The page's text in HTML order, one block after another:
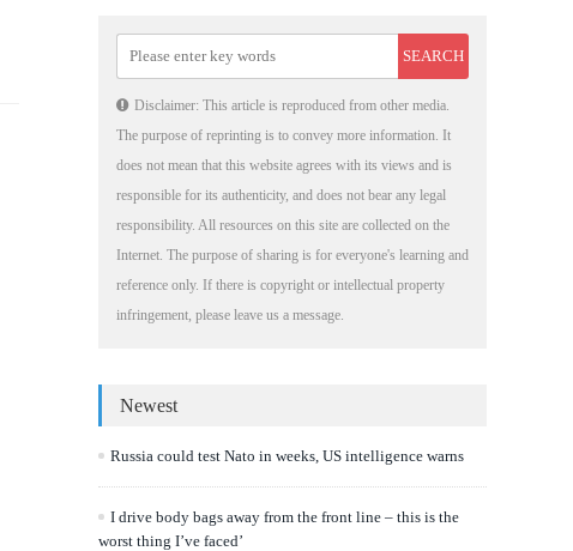
Disclaimer: This article is reproduced from other media.
The purpose of reprinting is to convey more information. It
does not mean that this website agrees with its views and is
responsible for its authenticity, and does not bear any legal
responsibility. All resources on this site are collected on the
Internet. The purpose of sharing is for everyone's learning and
reference only. If there is copyright or intellectual property
infringement, please leave us a message.
Newest
Russia could test Nato in weeks, US intelligence warns
I drive body bags away from the front line – this is the
worst thing I’ve faced’